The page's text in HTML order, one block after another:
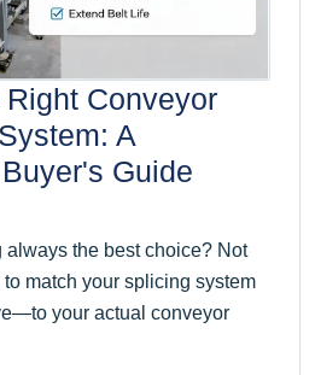
Conveyor
A
Guide
always the best choice? Not
match your splicing system
your actual conveyor